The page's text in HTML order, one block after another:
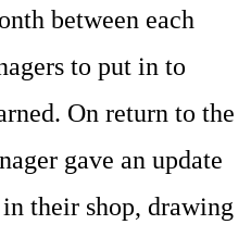
between each
to put in to
On return to the
gave an update
their shop, drawing